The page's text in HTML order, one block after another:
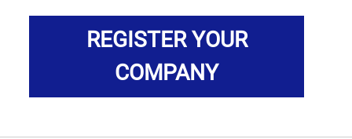
REGISTER YOUR
COMPANY